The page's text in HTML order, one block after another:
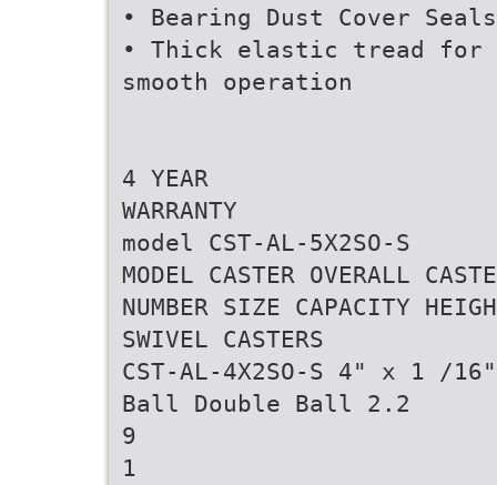
• Bearing Dust Cover Seals
• Thick elastic tread for
smooth operation
4 YEAR
WARRANTY
model CST-AL-5X2SO-S
MODEL CASTER OVERALL
NUMBER SIZE CAPACITY
SWIVEL CASTERS
CST-AL-4X2SO-S 4" x 1
Ball Double Ball 2.2
9
1